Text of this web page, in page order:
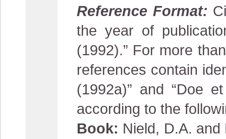
Reference Format:
the year of
(1992).” For more
references contain
(1992a)” and “Doe
according to the
Book: Nield, D.A.